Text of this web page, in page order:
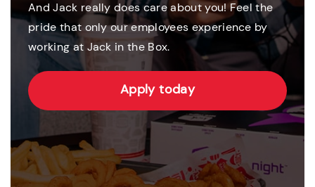
And Jack really does care about you! Feel the
pride that only our employees experience by
working at Jack in the Box.
Apply today